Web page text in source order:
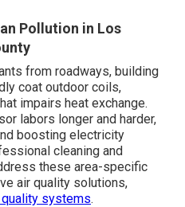
Pollution in Los
from roadways, building
coat outdoor coils,
impairs heat exchange.
labors longer and harder,
boosting electricity
cleaning and
these area-specific
air quality solutions,
systems.